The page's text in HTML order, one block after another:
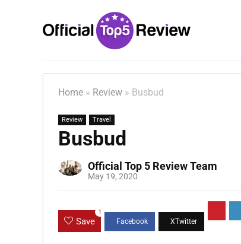
Home » Review » Busbud
Review Travel
Busbud
Official Top 5 Review Team
May 19, 2020
Save
1